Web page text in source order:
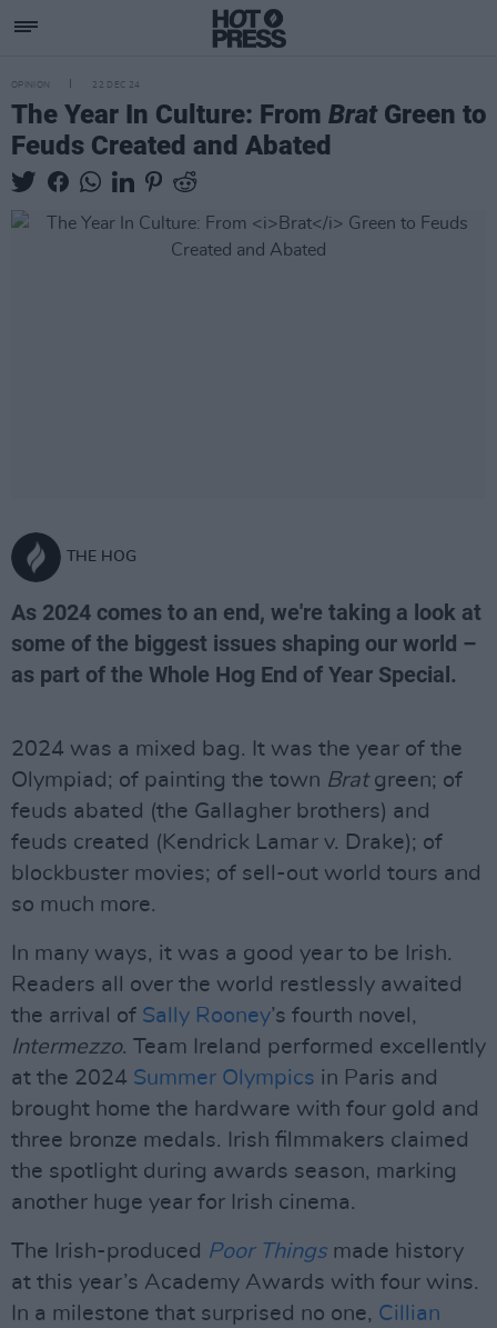
OPINION 22 DEC 24
The Year In Culture: From BratGreen to
Feuds Created and Abated
THE HOG
As 2024 comes to an end, we're taking a look at
some of the biggest issues shaping our world –
as part of the Whole Hog End of Year Special.
2024 was a mixed bag. It was the year of the
Olympiad; of painting the town Bratgreen; of
feuds abated (the Gallagher brothers) and
feuds created (Kendrick Lamar v. Drake); of
blockbuster movies; of sell-out world tours and
so much more.
In many ways, it was a good year to be Irish.
Readers all over the world restlessly awaited
the arrival of Sally Rooney’s fourth novel,
Intermezzo. Team Ireland performed excellently
at the 2024 Summer Olympics in Paris and
brought home the hardware with four gold and
three bronze medals. Irish filmmakers claimed
the spotlight during awards season, marking
another huge year for Irish cinema.
The Irish-produced Poor Thingsmade history
at this year’s Academy Awards with four wins.
In a milestone that surprised no one, Cillian